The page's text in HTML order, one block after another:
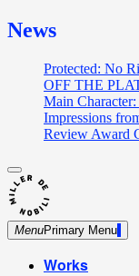
News
Protected: No
OFF THE
Main
Impressions
Review Award
close
sidebar
Skip
to
content
MenuPrimary Menu
Works